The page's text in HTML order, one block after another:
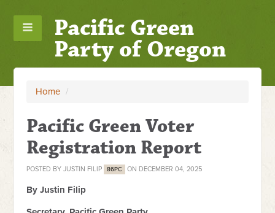
Pacific Green
Party of Oregon
Home /
Pacific Green Voter
Registration Report
POSTED BYJUSTIN FILIP 86PC ON DECEMBER 04, 2025
By Justin Filip